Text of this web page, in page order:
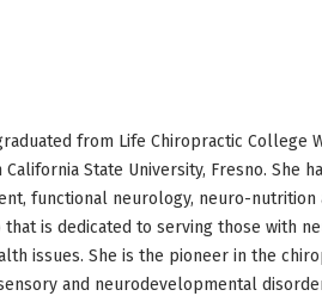
from Life Chiropractic College
State University, Fresno. She
functional neurology, neuro-
that is dedicated to serving those with
issues. She is the pioneer in the
and neurodevelopmental